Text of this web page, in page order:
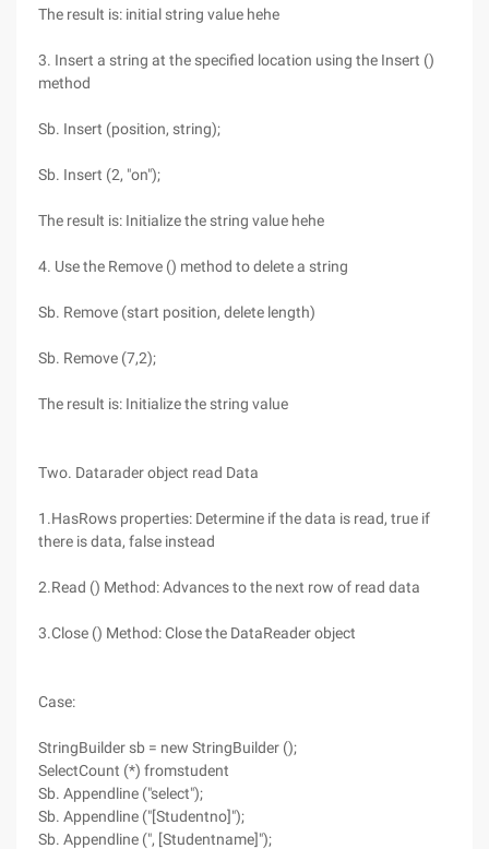
The result is: initial string value hehe
3. Insert a string at the specified location using the Insert ()
method
Sb. Insert (position, string);
Sb. Insert (2, "on");
The result is: Initialize the string value hehe
4. Use the Remove () method to delete a string
Sb. Remove (start position, delete length)
Sb. Remove (7,2);
The result is: Initialize the string value
Two. Datarader object read Data
1.HasRows properties: Determine if the data is read, true if
there is data, false instead
2.Read () Method: Advances to the next row of read data
3.Close () Method: Close the DataReader object
Case:
StringBuilder sb = new StringBuilder ();
SelectCount (*) fromstudent
Sb. Appendline ("select");
Sb. Appendline ("[Studentno]");
Sb. Appendline (", [Studentname]");